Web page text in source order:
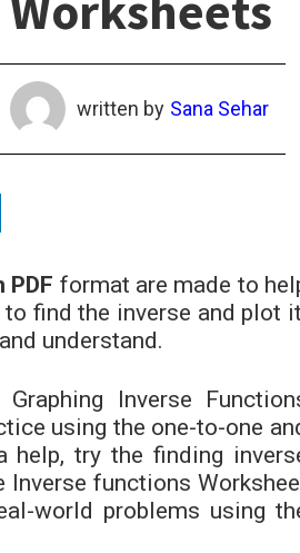
written by Sana Sehar
format are made to
find the inverse and plot
understand.
Inverse
using the one-to-one
help, try the finding
Inverse functions
world problems using